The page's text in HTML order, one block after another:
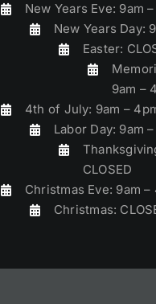
New Years Eve: 9am
New Years Day:
Easter:
9am –
4th of July: 9am –
Labor Day: 9am
CLOSED
Christmas Eve: 9am –
Christmas: